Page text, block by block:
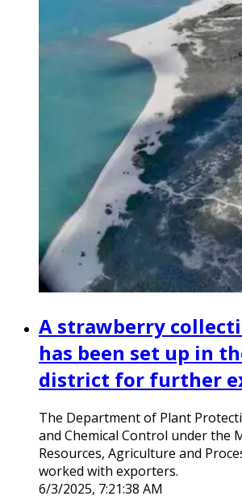
A strawberry
has been set up in
district for further
The Department of Plant
and Chemical Control under the
Resources, Agriculture and
worked with exporters.
6/3/2025, 7:21:38 AM